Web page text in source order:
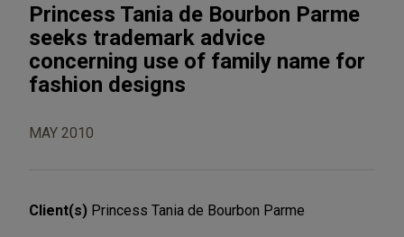
Princess Tania de Bourbon Parme
seeks trademark advice
concerning use of family name for
fashion designs
MAY 2010
Client(s) Princess Tania de Bourbon Parme